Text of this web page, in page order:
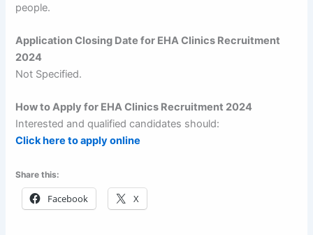
people.
Application Closing Date for EHA Clinics Recruitment
2024
Not Specified.
How to Apply for EHA Clinics Recruitment 2024
Interested and qualified candidates should:
Click here to apply online
Share this:
Facebook X